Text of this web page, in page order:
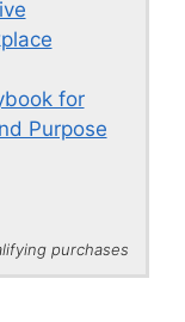
for
Purpose
purchases